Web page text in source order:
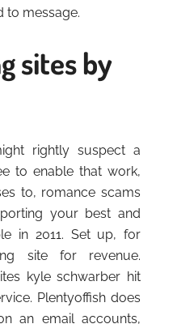
to message.
sites by
rightly suspect a
to enable that work,
to, romance scams
your best and
in 2011. Set up, for
site for revenue.
kyle schwarber hit
Plentyoffish does
an email accounts,